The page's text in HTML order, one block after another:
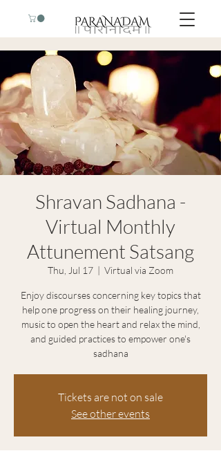
Shravan Sadhana -
Virtual Monthly
Attunement Satsang
Thu, Jul 17
  |
Virtual via Zoom
Enjoy discourses concerning key topics that
help one progress on their healing journey,
music to open the heart and relax the mind,
and guided practices to empower one's
sadhana
Tickets are not on sale
See other events